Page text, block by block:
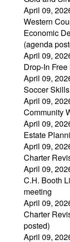
April 09,
Western
Economic
(agenda
April 09,
Drop-In
April 09,
Soccer
April 09,
Community
April 09,
Estate
April 09,
Charter
April 09,
C.H. Booth
meeting
April 09,
Charter
posted)
April 09,